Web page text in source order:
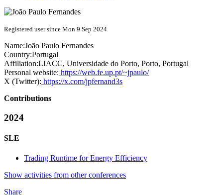
Registered user since Mon 9 Sep 2024
Name:João Paulo Fernandes
Country:Portugal
Affiliation:LIACC, Universidade do Porto, Porto, Portugal
Personal website: https://web.fe.up.pt/~jpaulo/
X (Twitter): https://x.com/jpfernand3s
Contributions
2024
SLE
Trading Runtime for Energy Efficiency
Show activities from other conferences
Share